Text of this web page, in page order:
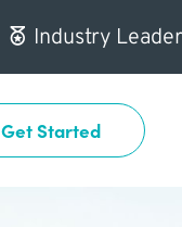
Industry
Get Started